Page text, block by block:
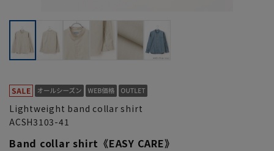
Lightweight band collar shirt
ACSH3103-41
Band collar shirt《EASY CARE》